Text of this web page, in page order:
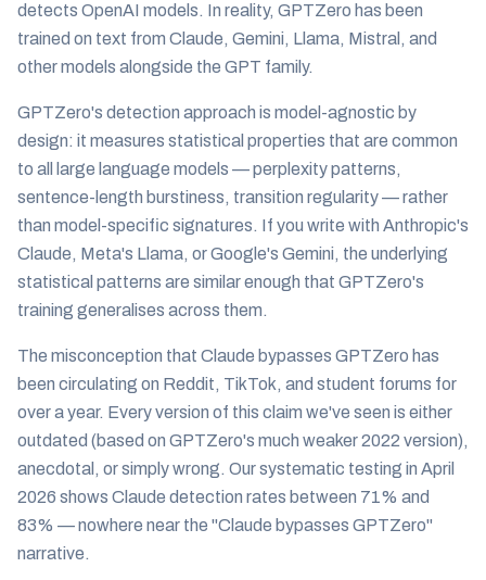
detects OpenAI models. In reality, GPTZero has been
trained on text from Claude, Gemini, Llama, Mistral, and
other models alongside the GPT family.
GPTZero's detection approach is model-agnostic by
design: it measures statistical properties that are common
to all large language models — perplexity patterns,
sentence-length burstiness, transition regularity — rather
than model-specific signatures. If you write with Anthropic's
Claude, Meta's Llama, or Google's Gemini, the underlying
statistical patterns are similar enough that GPTZero's
training generalises across them.
The misconception that Claude bypasses GPTZero has
been circulating on Reddit, TikTok, and student forums for
over a year. Every version of this claim we've seen is either
outdated (based on GPTZero's much weaker 2022 version),
anecdotal, or simply wrong. Our systematic testing in April
2026 shows Claude detection rates between 71% and
83% — nowhere near the "Claude bypasses GPTZero"
narrative.